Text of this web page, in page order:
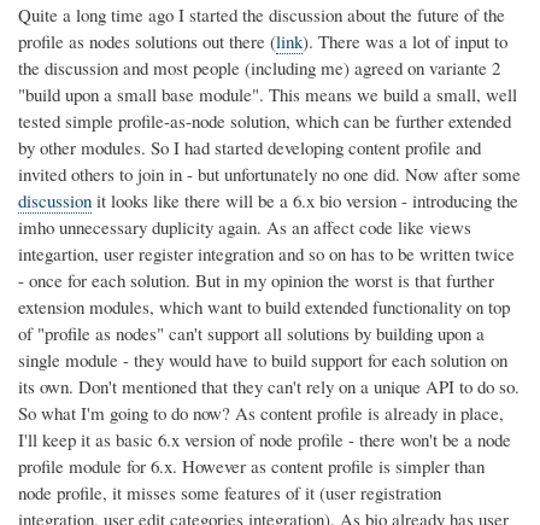
Quite a long time ago I started the discussion about the future of the
profile as nodes solutions out there (link). There was a lot of input to
the discussion and most people (including me) agreed on variante 2
"build upon a small base module". This means we build a small, well
tested simple profile-as-node solution, which can be further extended
by other modules. So I had started developing content profile and
invited others to join in - but unfortunately no one did. Now after some
discussion it looks like there will be a 6.x bio version - introducing the
imho unnecessary duplicity again. As an affect code like views
integartion, user register integration and so on has to be written twice
- once for each solution. But in my opinion the worst is that further
extension modules, which want to build extended functionality on top
of "profile as nodes" can't support all solutions by building upon a
single module - they would have to build support for each solution on
its own. Don't mentioned that they can't rely on a unique API to do so.
So what I'm going to do now? As content profile is already in place,
I'll keep it as basic 6.x version of node profile - there won't be a node
profile module for 6.x. However as content profile is simpler than
node profile, it misses some features of it (user registration
integration, user edit categories integration). As bio already has user